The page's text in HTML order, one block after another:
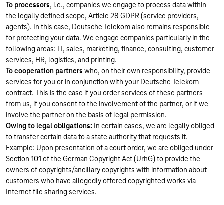
To processors, i.e., companies we engage to process data within
the legally defined scope, Article 28 GDPR (service providers,
agents). In this case, Deutsche Telekom also remains responsible
for protecting your data. We engage companies particularly in the
following areas: IT, sales, marketing, finance, consulting, customer
services, HR, logistics, and printing.
To cooperation partners who, on their own responsibility, provide
services for you or in conjunction with your Deutsche Telekom
contract. This is the case if you order services of these partners
from us, if you consent to the involvement of the partner, or if we
involve the partner on the basis of legal permission.
Owing to legal obligations: In certain cases, we are legally obliged
to transfer certain data to a state authority that requests it.
Example: Upon presentation of a court order, we are obliged under
Section 101 of the German Copyright Act (UrhG) to provide the
owners of copyrights/ancillary copyrights with information about
customers who have allegedly offered copyrighted works via
Internet file sharing services.